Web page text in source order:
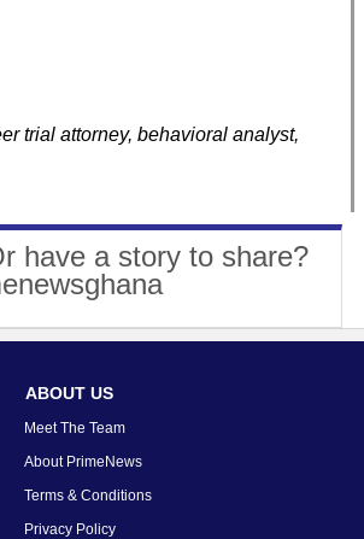
trial attorney, behavioral analyst,
have a story to share?
ABOUT US
Meet The Team
About PrimeNews
Terms & Conditions
Privacy Policy